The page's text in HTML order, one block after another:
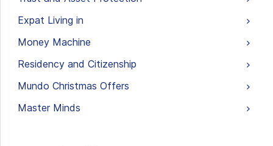
Expat Living in
Money Machine
Residency and Citizenship
Mundo Christmas Offers
Master Minds